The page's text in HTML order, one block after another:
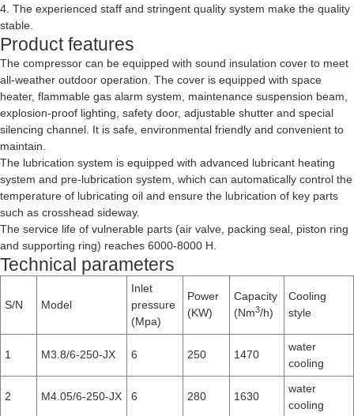
4. The experienced staff and stringent quality system make the quality
stable.
Product features
The compressor can be equipped with sound insulation cover to meet
all-weather outdoor operation. The cover is equipped with space
heater, flammable gas alarm system, maintenance suspension beam,
explosion-proof lighting, safety door, adjustable shutter and special
silencing channel. It is safe, environmental friendly and convenient to
maintain.
The lubrication system is equipped with advanced lubricant heating
system and pre-lubrication system, which can automatically control the
temperature of lubricating oil and ensure the lubrication of key parts
such as crosshead sideway.
The service life of vulnerable parts (air valve, packing seal, piston ring
and supporting ring) reaches 6000-8000 H.
Technical parameters
S/N Model
Inlet
pressure
(Mpa)
Power
(KW)
Capacity
(Nm3/h)
Cooling
style
1 M3.8/6-250-JX 6 250 1470
water
cooling
2 M4.05/6-250-JX 6 280 1630
water
cooling